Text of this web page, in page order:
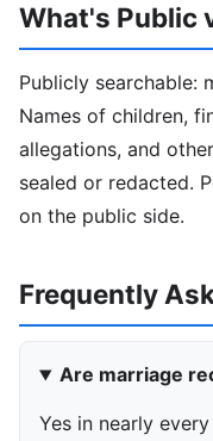
What's Public
Publicly searchable:
Names of children,
allegations, and
sealed or redacted.
on the public side.
Frequently
Are marriage
Yes in nearly